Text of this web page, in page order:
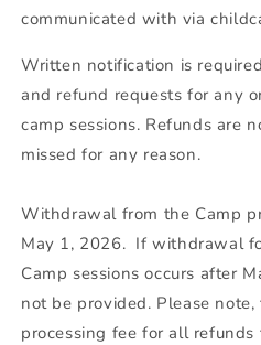
communicated with via
Written notification is
and refund requests for any
camp sessions. Refunds are
missed for any reason.
Withdrawal from the Camp
May 1, 2026. If withdrawal
Camp sessions occurs after
not be provided. Please
processing fee for all